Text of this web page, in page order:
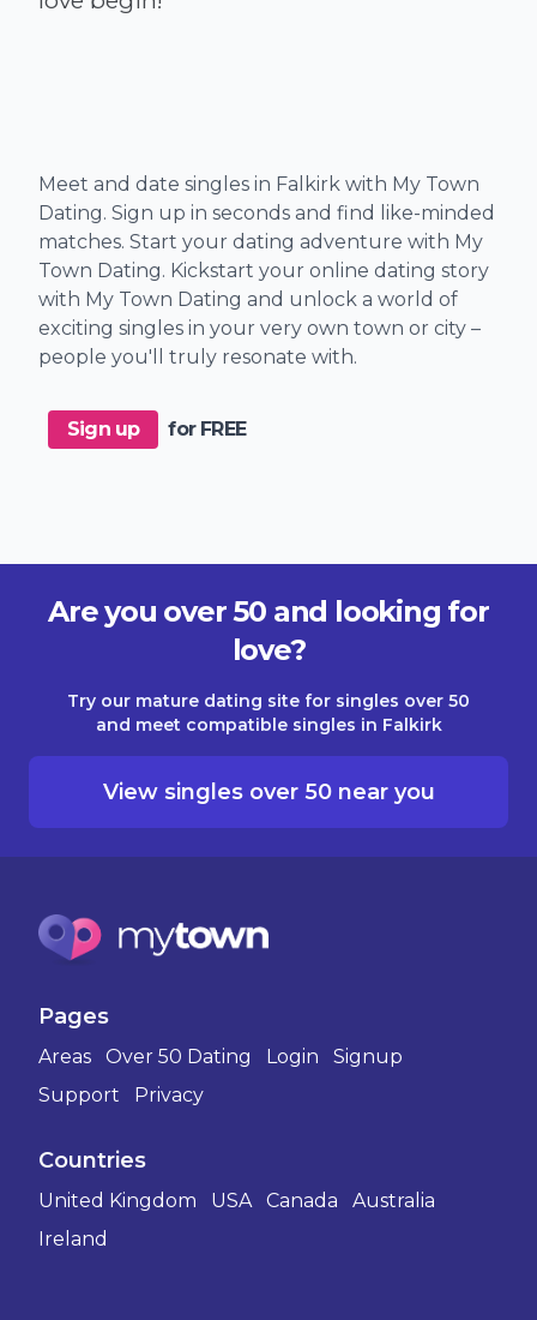
Meet and date singles in Falkirk with My Town
Dating. Sign up in seconds and find like-minded
matches. Start your dating adventure with My
Town Dating. Kickstart your online dating story
with My Town Dating and unlock a world of
exciting singles in your very own town or city –
people you'll truly resonate with.
Sign up for FREE
Are you over 50 and looking for
love?
Try our mature dating site for singles over 50
and meet compatible singles in Falkirk
View singles over 50 near you
Pages
Areas Over 50 Dating Login
Signup
Support
Privacy
Countries
United Kingdom USA Canada
Australia
Ireland